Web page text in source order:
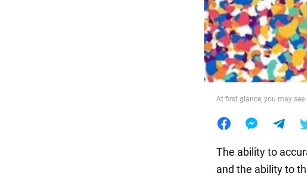
Food
At first glance, you may
The ability to
and the ability to